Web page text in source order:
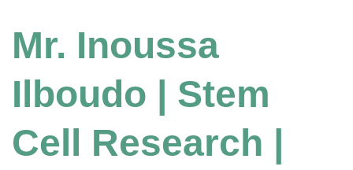
Mr. Inoussa
Ilboudo | Stem
Cell Research |